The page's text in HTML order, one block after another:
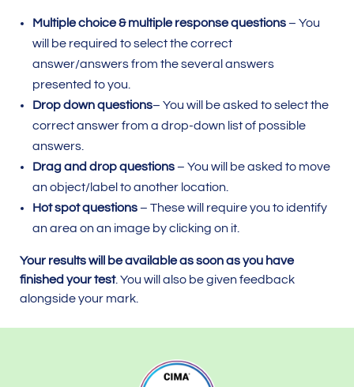
Multiple choice & multiple response questions– You
will be required to select the correct
answer/answers from the several answers
presented to you.
Drop down questions– You will be asked to select the
correct answer from a drop-down list of possible
answers.
Drag and drop questions– You will be asked to move
an object/label to another location.
Hot spot questions– These will require you to identify
an area on an image by clicking on it.
Your results will be available as soon as you have
finished your test. You will also be given feedback
alongside your mark.